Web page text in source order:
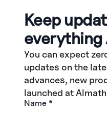
Keep
everything
You can expect
updates on the
advances, new
launched at
Name *